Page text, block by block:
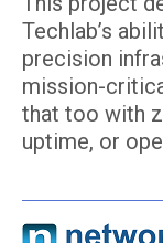
Techlab’s
precision
mission-
that too with
uptime, or